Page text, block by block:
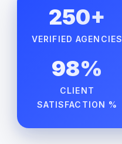
250+
VERIFIED AGENCIES
98%
CLIENT
SATISFACTION %